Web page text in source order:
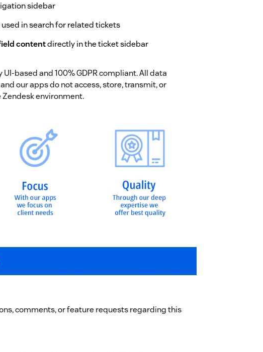
sidebar
in search for related tickets
contentdirectly in the ticket sidebar
based and 100% GDPR compliant. All data
our apps do not access, store, transmit, or
environment.
comments, or feature requests regarding this